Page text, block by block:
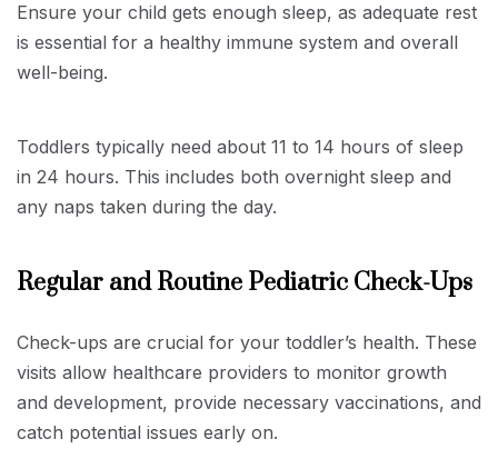
Ensure your child gets enough sleep, as adequate rest
is essential for a healthy immune system and overall
well-being.
Toddlers typically need about 11 to 14 hours of sleep
in 24 hours. This includes both overnight sleep and
any naps taken during the day.
Regular and Routine Pediatric Check-Ups
Check-ups are crucial for your toddler’s health. These
visits allow healthcare providers to monitor growth
and development, provide necessary vaccinations, and
catch potential issues early on.